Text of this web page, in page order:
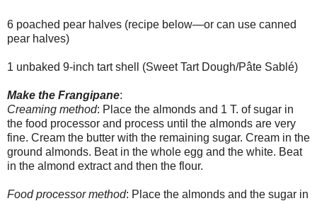
6 poached pear halves (recipe below—or can use canned
pear halves)
1 unbaked 9-inch tart shell (Sweet Tart Dough/Pâte Sablé)
Make the Frangipane:
Creaming method: Place the almonds and 1 T. of sugar in
the food processor and process until the almonds are very
fine. Cream the butter with the remaining sugar. Cream in the
ground almonds. Beat in the whole egg and the white. Beat
in the almond extract and then the flour.
Food processor method: Place the almonds and the sugar in